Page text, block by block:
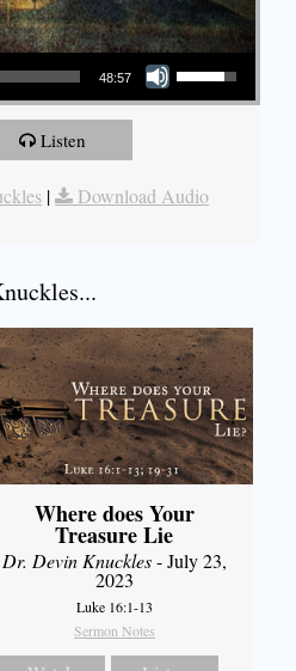
48:57
Use Up/Down Arrow keys to increase or decrease volume.
Listen
| Download Audio
Where does Your
Treasure Lie
Dr. Devin Knuckles- July 23,
2023
Luke 16:1-13
Sermon Notes